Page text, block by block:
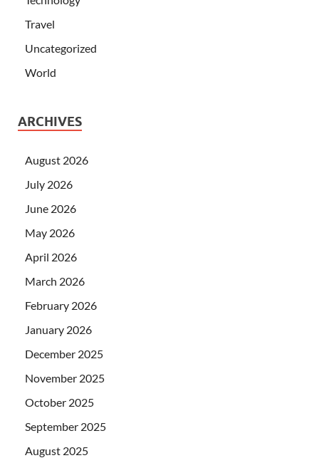
Travel
Uncategorized
World
ARCHIVES
August 2026
July 2026
June 2026
May 2026
April 2026
March 2026
February 2026
January 2026
December 2025
November 2025
October 2025
September 2025
August 2025